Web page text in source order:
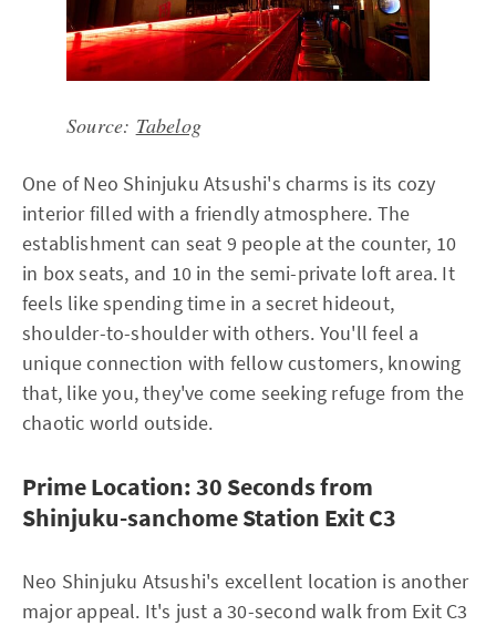
Source: Tabelog
One of Neo Shinjuku Atsushi's charms is its cozy
interior filled with a friendly atmosphere. The
establishment can seat 9 people at the counter, 10
in box seats, and 10 in the semi-private loft area. It
feels like spending time in a secret hideout,
shoulder-to-shoulder with others. You'll feel a
unique connection with fellow customers, knowing
that, like you, they've come seeking refuge from the
chaotic world outside.
Prime Location: 30 Seconds from
Shinjuku-sanchome Station Exit C3
Neo Shinjuku Atsushi's excellent location is another
major appeal. It's just a 30-second walk from Exit C3